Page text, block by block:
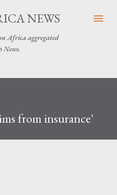
contentNEWS
Africa aggregated
News.
from insurance'